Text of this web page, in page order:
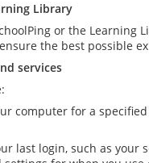
Library
or the
the best possible
services
computer for a
last login, such as your